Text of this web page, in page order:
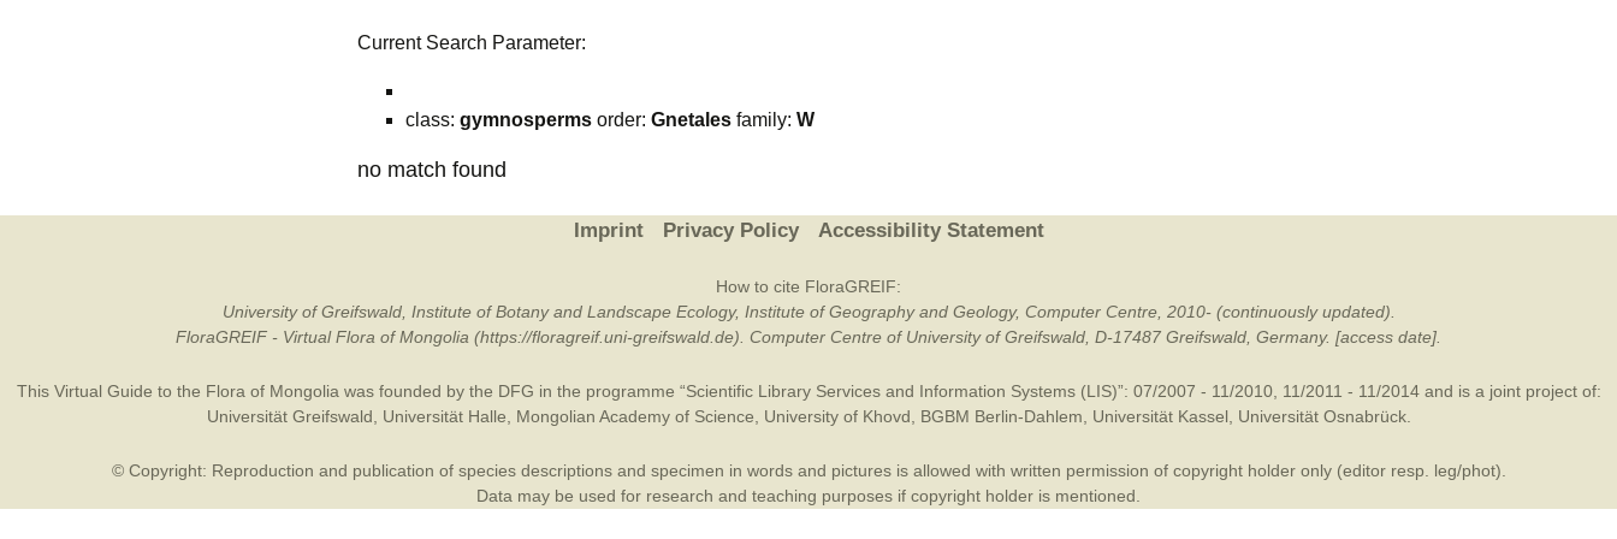
Current Search Parameter:
class: gymnosperms order: Gnetales family: W
no match found
Imprint Privacy Policy Accessibility Statement
How to cite FloraGREIF:
University of Greifswald, Institute of Botany and Landscape Ecology, Institute of Geography and Geology, Computer Centre, 2010- (continuously updated).
FloraGREIF - Virtual Flora of Mongolia (https://floragreif.uni-greifswald.de). Computer Centre of University of Greifswald, D-17487 Greifswald, Germany. [access date].
This Virtual Guide to the Flora of Mongolia was founded by the DFG in the programme “Scientific Library Services and Information Systems (LIS)”: 07/2007 - 11/2010, 11/2011 - 11/2014 and is a joint project of:
Universität Greifswald
Universität Halle Mongolian Academy of Science University of Khovd BGBM Berlin-Dahlem Universität Kassel Universität Osnabrück.
© Copyright: Reproduction and publication of species descriptions and specimen in words and pictures is allowed with written permission of copyright holder only (editor resp. leg/phot).
Data may be used for research and teaching purposes if copyright holder is mentioned.